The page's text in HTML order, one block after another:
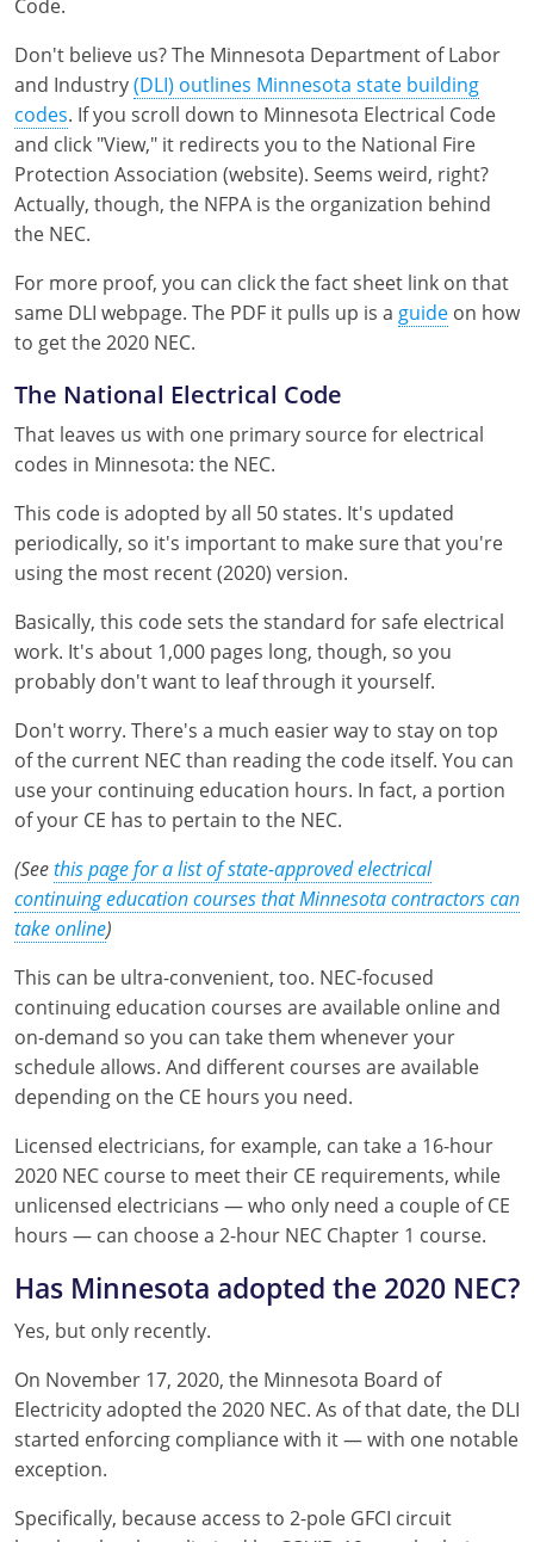
Nevada
New Hampshire
New Mexico
New York
North Carolina
North Dakota
Ohio
Oklahoma
Oregon
South Dakota
Texas
Utah
Vermont
Virginia
Washington
Wyoming
Oregon
South Dakota
Utah
Vermont
Virginia
Washington
Wisconsin
Code.
Don't believe us? The Minnesota Department of Labor
and Industry(DLI) outlines Minnesota state building
codes. If you scroll down to Minnesota Electrical Code
and click "View," it redirects you to the National Fire
Protection Association (website). Seems weird, right?
Actually, though, the NFPA is the organization behind
the NEC.
For more proof, you can click the fact sheet link on that
same DLI webpage. The PDF it pulls up is a guide on how
to get the 2020 NEC.
The National Electrical Code
That leaves us with one primary source for electrical
codes in Minnesota: the NEC.
This code is adopted by all 50 states. It's updated
periodically, so it's important to make sure that you're
using the most recent (2020) version.
Basically, this code sets the standard for safe electrical
work. It's about 1,000 pages long, though, so you
probably don't want to leaf through it yourself.
Don't worry. There's a much easier way to stay on top
of the current NEC than reading the code itself. You can
use your continuing education hours. In fact, a portion
of your CE has to pertain to the NEC.
(Seethis page for a list of state-approved electrical
continuing education courses that Minnesota contractors can
take online)
This can be ultra-convenient, too. NEC-focused
continuing education courses are available online and
on-demand so you can take them whenever your
schedule allows. And different courses are available
depending on the CE hours you need.
Licensed electricians, for example, can take a 16-hour
2020 NEC course to meet their CE requirements, while
unlicensed electricians — who only need a couple of CE
hours — can choose a 2-hour NEC Chapter 1 course.
Has Minnesota adopted the 2020 NEC?
Yes, but only recently.
On November 17, 2020, the Minnesota Board of
Electricity adopted the 2020 NEC. As of that date, the DLI
started enforcing compliance with it — with one notable
exception.
Specifically, because access to 2-pole GFCI circuit